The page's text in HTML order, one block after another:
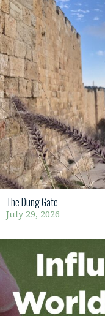
The Dung Gate
July 29, 2026